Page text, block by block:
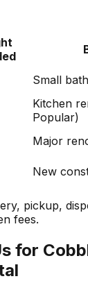
Small
Kitchen
Popular)
Major
New
pickup,
fees.
for